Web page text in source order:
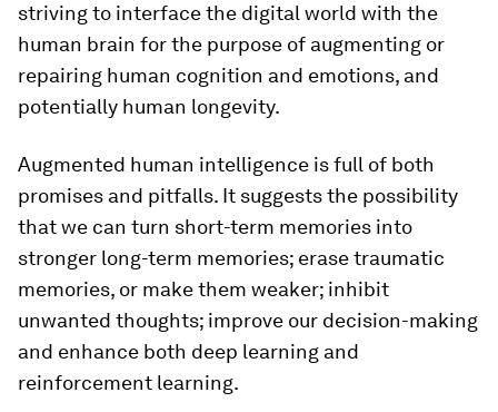
striving to interface the digital world with the
human brain for the purpose of augmenting or
repairing human cognition and emotions, and
potentially human longevity.
Augmented human intelligence is full of both
promises and pitfalls. It suggests the possibility
that we can turn short-term memories into
stronger long-term memories; erase traumatic
memories, or make them weaker; inhibit
unwanted thoughts; improve our decision-making
and enhance both deep learning and
reinforcement learning.